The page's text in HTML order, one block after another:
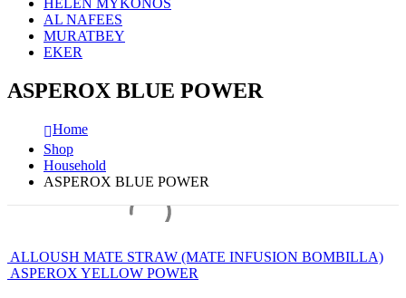
AL NAFEES
MURATBEY
EKER
ASPEROX BLUE POWER
Home
Shop
Household
ASPEROX BLUE POWER
ALLOUSH MATE STRAW (MATE INFUSION BOMBILLA)
ASPEROX YELLOW POWER